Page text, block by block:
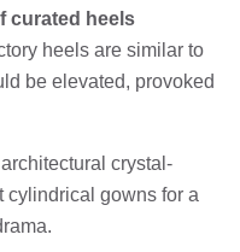
curated heels
heels are similar to
be elevated, provoked
crystal-
cylindrical gowns for a